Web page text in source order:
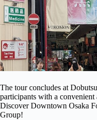
The tour concludes at
participants with a convenient
Discover Downtown Osaka
Group!